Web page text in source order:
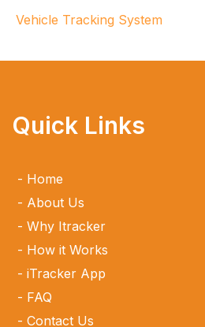
Vehicle Tracking System
Quick Links
Home
About Us
Why Itracker
How it Works
iTracker App
FAQ
Contact Us